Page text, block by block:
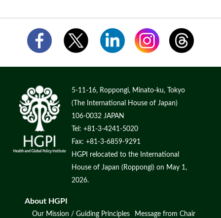
5-11-16, Roppongi, Minato-ku, Tokyo
(The International House of Japan)
106-0032 JAPAN
Tel: +81-3-4241-5020
Fax: +81-3-6859-9291
HGPI relocated to the International
House of Japan (Roppongi) on May 1,
2026.
About HGPI
Our Mission / Guiding Principles
Message from Chair